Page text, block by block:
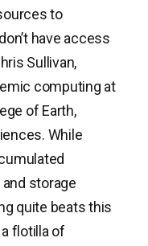
to
have access
Sullivan,
computing at
of Earth,
While
storage
quite beats this
flotilla of